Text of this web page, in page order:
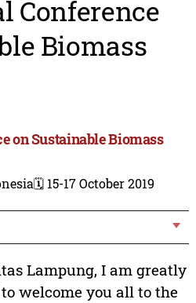
Conference
Biomass
on Sustainable Biomass
🗓️ 15-17 October 2019
Lampung, I am greatly
welcome you all to the